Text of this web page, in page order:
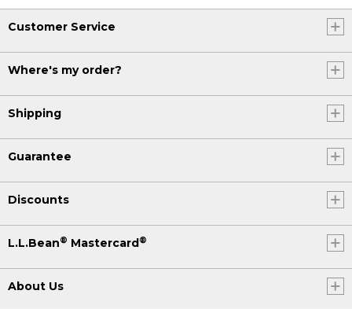
Customer Service
Where's my order?
Shipping
Guarantee
Discounts
L.L.Bean® Mastercard®
About Us